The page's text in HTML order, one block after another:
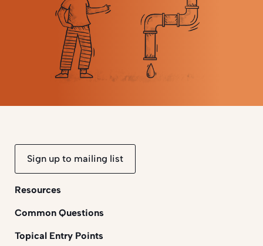
Sign up to mailing list
Resources
Common Questions
Topical Entry Points